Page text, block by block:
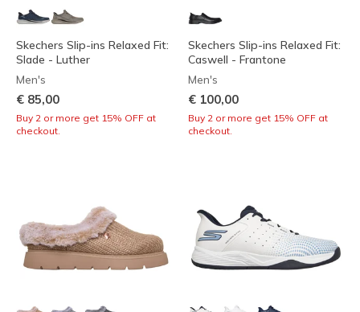
Skechers Slip-ins Relaxed Fit:
Slade - Luther
Men's
€ 85,00
Buy 2 or more get 15% OFF at
checkout.
Skechers Slip-ins Relaxed Fit:
Caswell - Frantone
Men's
€ 100,00
Buy 2 or more get 15% OFF at
checkout.